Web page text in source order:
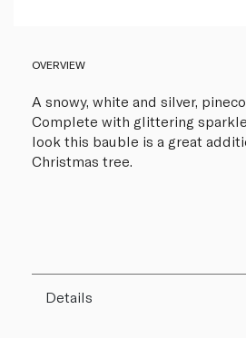
OVERVIEW
A snowy, white and silver,
Complete with glittering
look this bauble is a great
Christmas tree.
Details